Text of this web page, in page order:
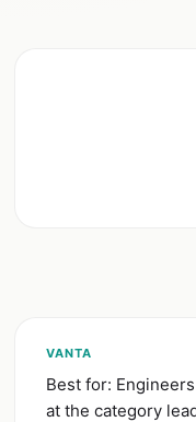
VANTA
Best for:
at the category